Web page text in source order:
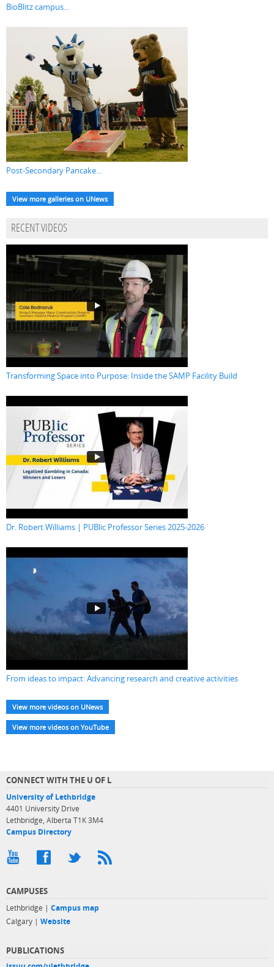
BioBlitz campus...
Post-Secondary Pancake...
View more galleries on UNews
RECENT VIDEOS
Transforming Space into Purpose: Inside the SAMP Facility Build
Dr. Robert Williams | PUBlic Professor Series 2025-2026
From ideas to impact: Advancing research and creative activities
View more videos on UNews
View more videos on YouTube
CONNECT WITH THE U OF L
University of Lethbridge
4401 University Drive
Lethbridge, Alberta T1K 3M4
Campus Directory
CAMPUSES
Lethbridge | Campus map
Calgary | Website
PUBLICATIONS